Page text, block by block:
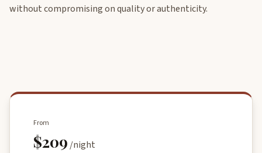
without compromising on quality or authenticity.
From
$209 /night